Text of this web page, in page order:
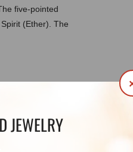
JEWELRY
five-pointed
(Ether). The